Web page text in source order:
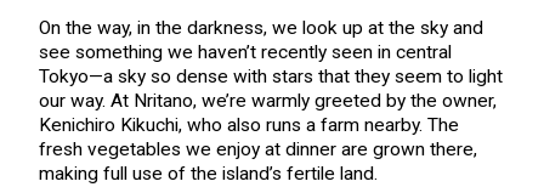
On the way, in the darkness, we look up at the sky and
see something we haven’t recently seen in central
Tokyo—a sky so dense with stars that they seem to light
our way. At Nritano, we’re warmly greeted by the owner,
Kenichiro Kikuchi, who also runs a farm nearby. The
fresh vegetables we enjoy at dinner are grown there,
making full use of the island’s fertile land.